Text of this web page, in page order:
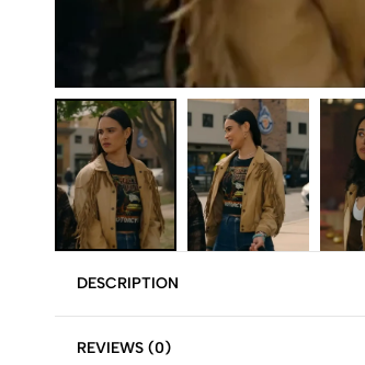
DESCRIPTION
REVIEWS (0)